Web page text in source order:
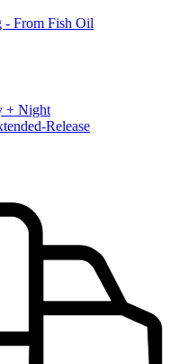
- From Fish Oil
+ Night
Release